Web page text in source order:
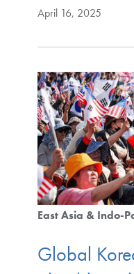
April 16, 2025
East Asia & Indo-
Global